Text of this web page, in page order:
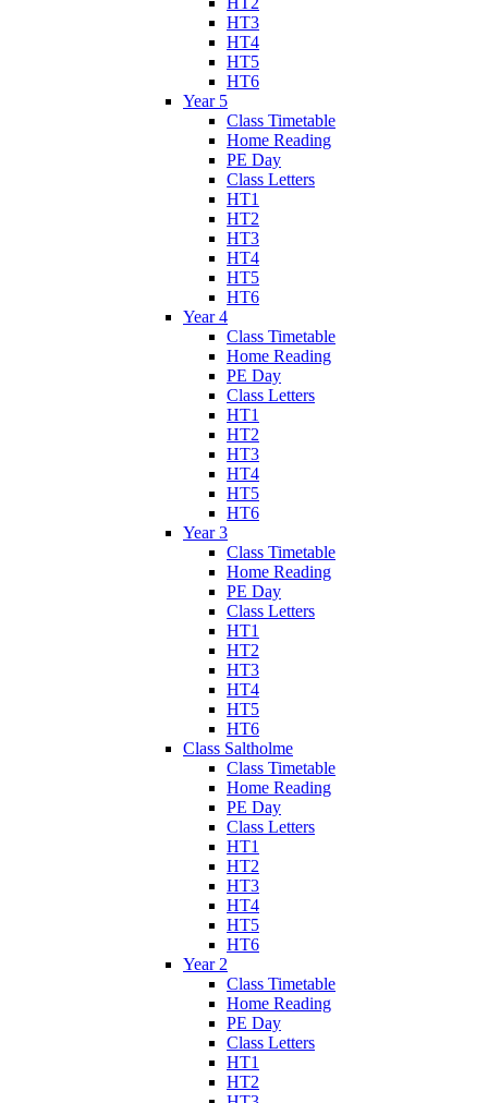
HT3
HT4
HT5
HT6
Year 5
Class Timetable
Home Reading
PE Day
Class Letters
HT1
HT2
HT3
HT4
HT5
HT6
Year 4
Class Timetable
Home Reading
PE Day
Class Letters
HT1
HT2
HT3
HT4
HT5
HT6
Year 3
Class Timetable
Home Reading
PE Day
Class Letters
HT1
HT2
HT3
HT4
HT5
HT6
Class Saltholme
Class Timetable
Home Reading
PE Day
Class Letters
HT1
HT2
HT3
HT4
HT5
HT6
Year 2
Class Timetable
Home Reading
PE Day
Class Letters
HT1
HT2